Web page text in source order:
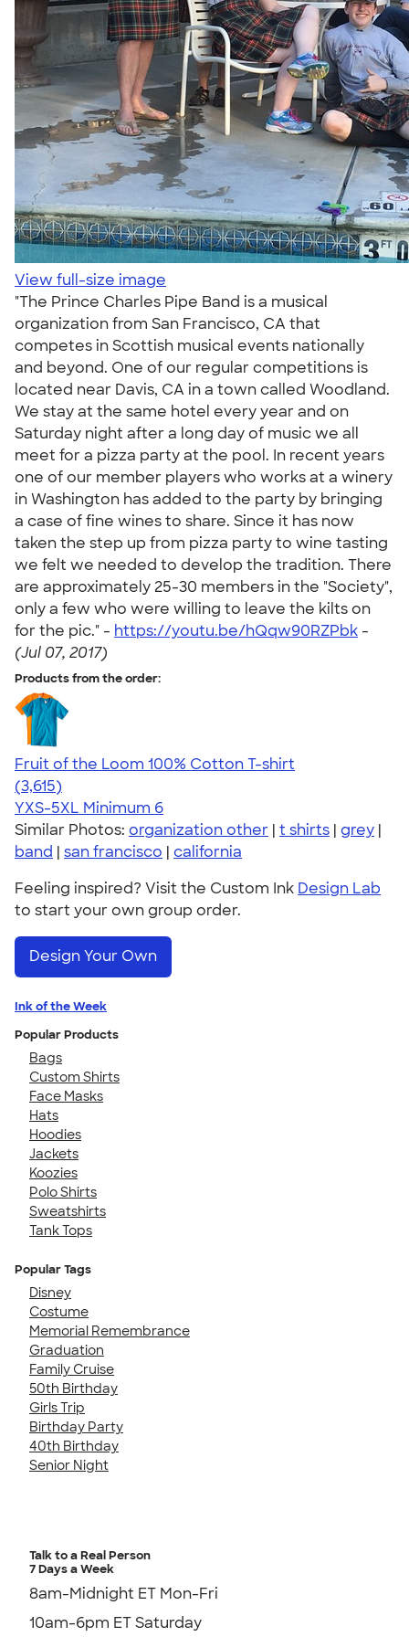
View full-size image
"The Prince Charles Pipe Band is a musical
organization from San Francisco, CA that
competes in Scottish musical events nationally
and beyond. One of our regular competitions is
located near Davis, CA in a town called Woodland.
We stay at the same hotel every year and on
Saturday night after a long day of music we all
meet for a pizza party at the pool. In recent years
one of our member players who works at a winery
in Washington has added to the party by bringing
a case of fine wines to share. Since it has now
taken the step up from pizza party to wine tasting
we felt we needed to develop the tradition. There
are approximately 25-30 members in the "Society",
only a few who were willing to leave the kilts on
for the pic." - https://youtu.be/hQqw90RZPbk -
(Jul 07, 2017)
Products from the order:
Fruit of the Loom 100% Cotton T-shirt
4.60
3615
(3,615)
YXS-5XL Minimum 6
Similar Photos: organization other | t shirts | grey |
band | san francisco | california
Feeling inspired? Visit the Custom Ink Design Lab
to start your own group order.
Design Your Own
Ink of the Week
Popular Products
Bags
Custom Shirts
Face Masks
Hats
Hoodies
Jackets
Koozies
Polo Shirts
Sweatshirts
Tank Tops
Popular Tags
Disney
Costume
Memorial Remembrance
Graduation
Family Cruise
50th Birthday
Girls Trip
Birthday Party
40th Birthday
Senior Night
Talk to a Real Person
7 Days a Week
8am-Midnight ET Mon-Fri
10am-6pm ET Saturday